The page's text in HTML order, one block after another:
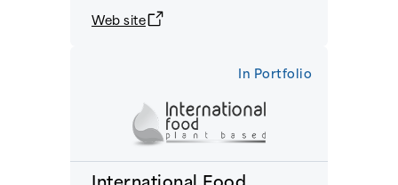
Web site
In Portfolio